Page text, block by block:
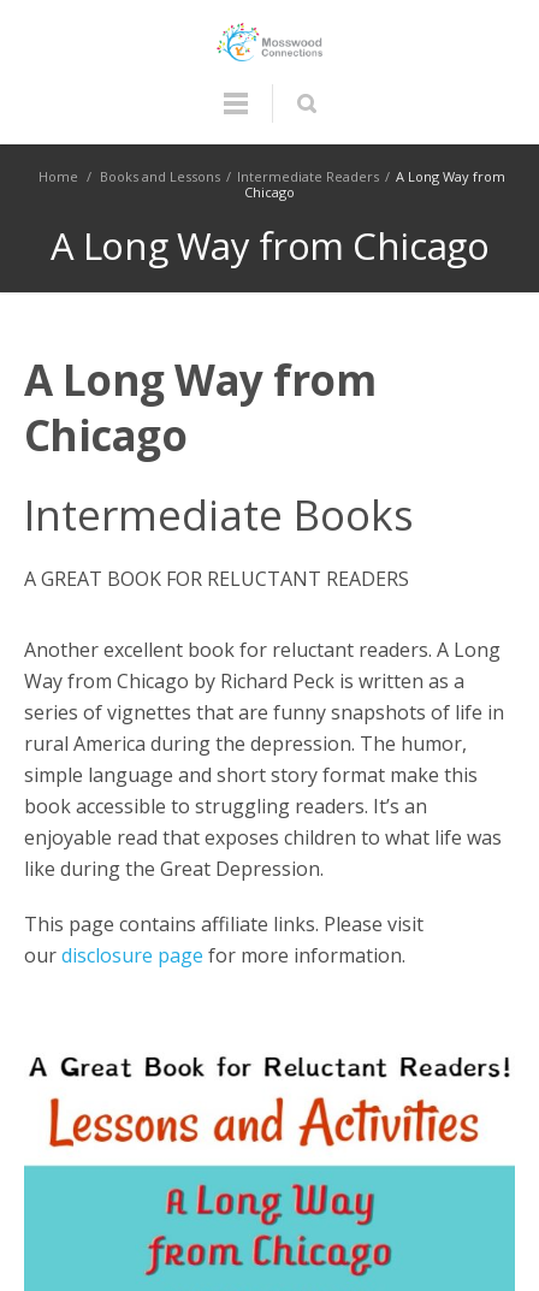
Home / Books and Lessons / Intermediate Readers / A Long Way from
Chicago
A Long Way from Chicago
A Long Way from
Chicago
Intermediate Books
A GREAT BOOK FOR RELUCTANT READERS
Another excellent book for reluctant readers. A Long
Way from Chicago by Richard Peck is written as a
series of vignettes that are funny snapshots of life in
rural America during the depression. The humor,
simple language and short story format make this
book accessible to struggling readers. It’s an
enjoyable read that exposes children to what life was
like during the Great Depression.
This page contains affiliate links. Please visit
ourdisclosure page for more information.